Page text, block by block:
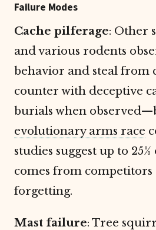
Failure Modes
Cache pilferage: Other
and various rodents
behavior and steal from
counter with deceptive
burials when
evolutionary arms race
studies suggest up to 25%
comes from
forgetting.
Mast failure: Tree